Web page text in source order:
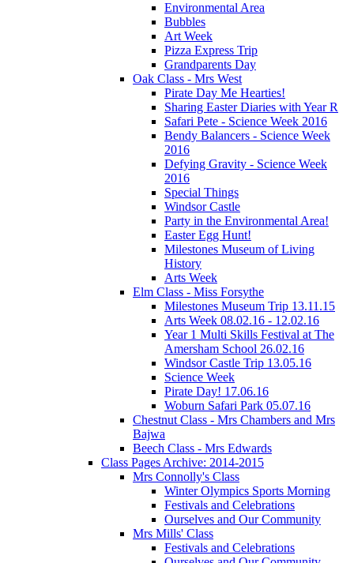
Environmental Area
Bubbles
Art Week
Pizza Express Trip
Grandparents Day
Oak Class - Mrs West
Pirate Day Me Hearties!
Sharing Easter Diaries with Year R
Safari Pete - Science Week 2016
Bendy Balancers - Science Week
2016
Defying Gravity - Science Week
2016
Special Things
Windsor Castle
Party in the Environmental Area!
Easter Egg Hunt!
Milestones Museum of Living
History
Arts Week
Elm Class - Miss Forsythe
Milestones Museum Trip 13.11.15
Arts Week 08.02.16 - 12.02.16
Year 1 Multi Skills Festival at The
Amersham School 26.02.16
Windsor Castle Trip 13.05.16
Science Week
Pirate Day! 17.06.16
Woburn Safari Park 05.07.16
Chestnut Class - Mrs Chambers and Mrs
Bajwa
Beech Class - Mrs Edwards
Class Pages Archive: 2014-2015
Mrs Connolly's Class
Winter Olympics Sports Morning
Festivals and Celebrations
Ourselves and Our Community
Mrs Mills' Class
Festivals and Celebrations